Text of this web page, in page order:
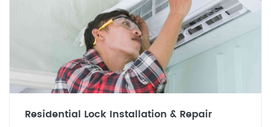
Residential Lock Installation & Repair